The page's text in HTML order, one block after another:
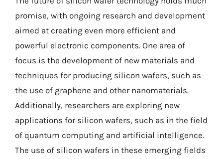
promise, with ongoing research and development
aimed at creating even more efficient and
powerful electronic components. One area of
focus is the development of new materials and
techniques for producing silicon wafers, such as
the use of graphene and other nanomaterials.
Additionally, researchers are exploring new
applications for silicon wafers, such as in the field
of quantum computing and artificial intelligence.
The use of silicon wafers in these emerging fields